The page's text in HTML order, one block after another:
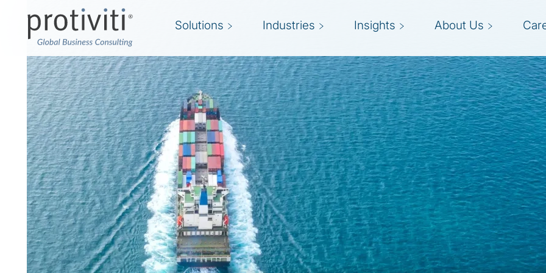
Solutions Industries Insights About Us